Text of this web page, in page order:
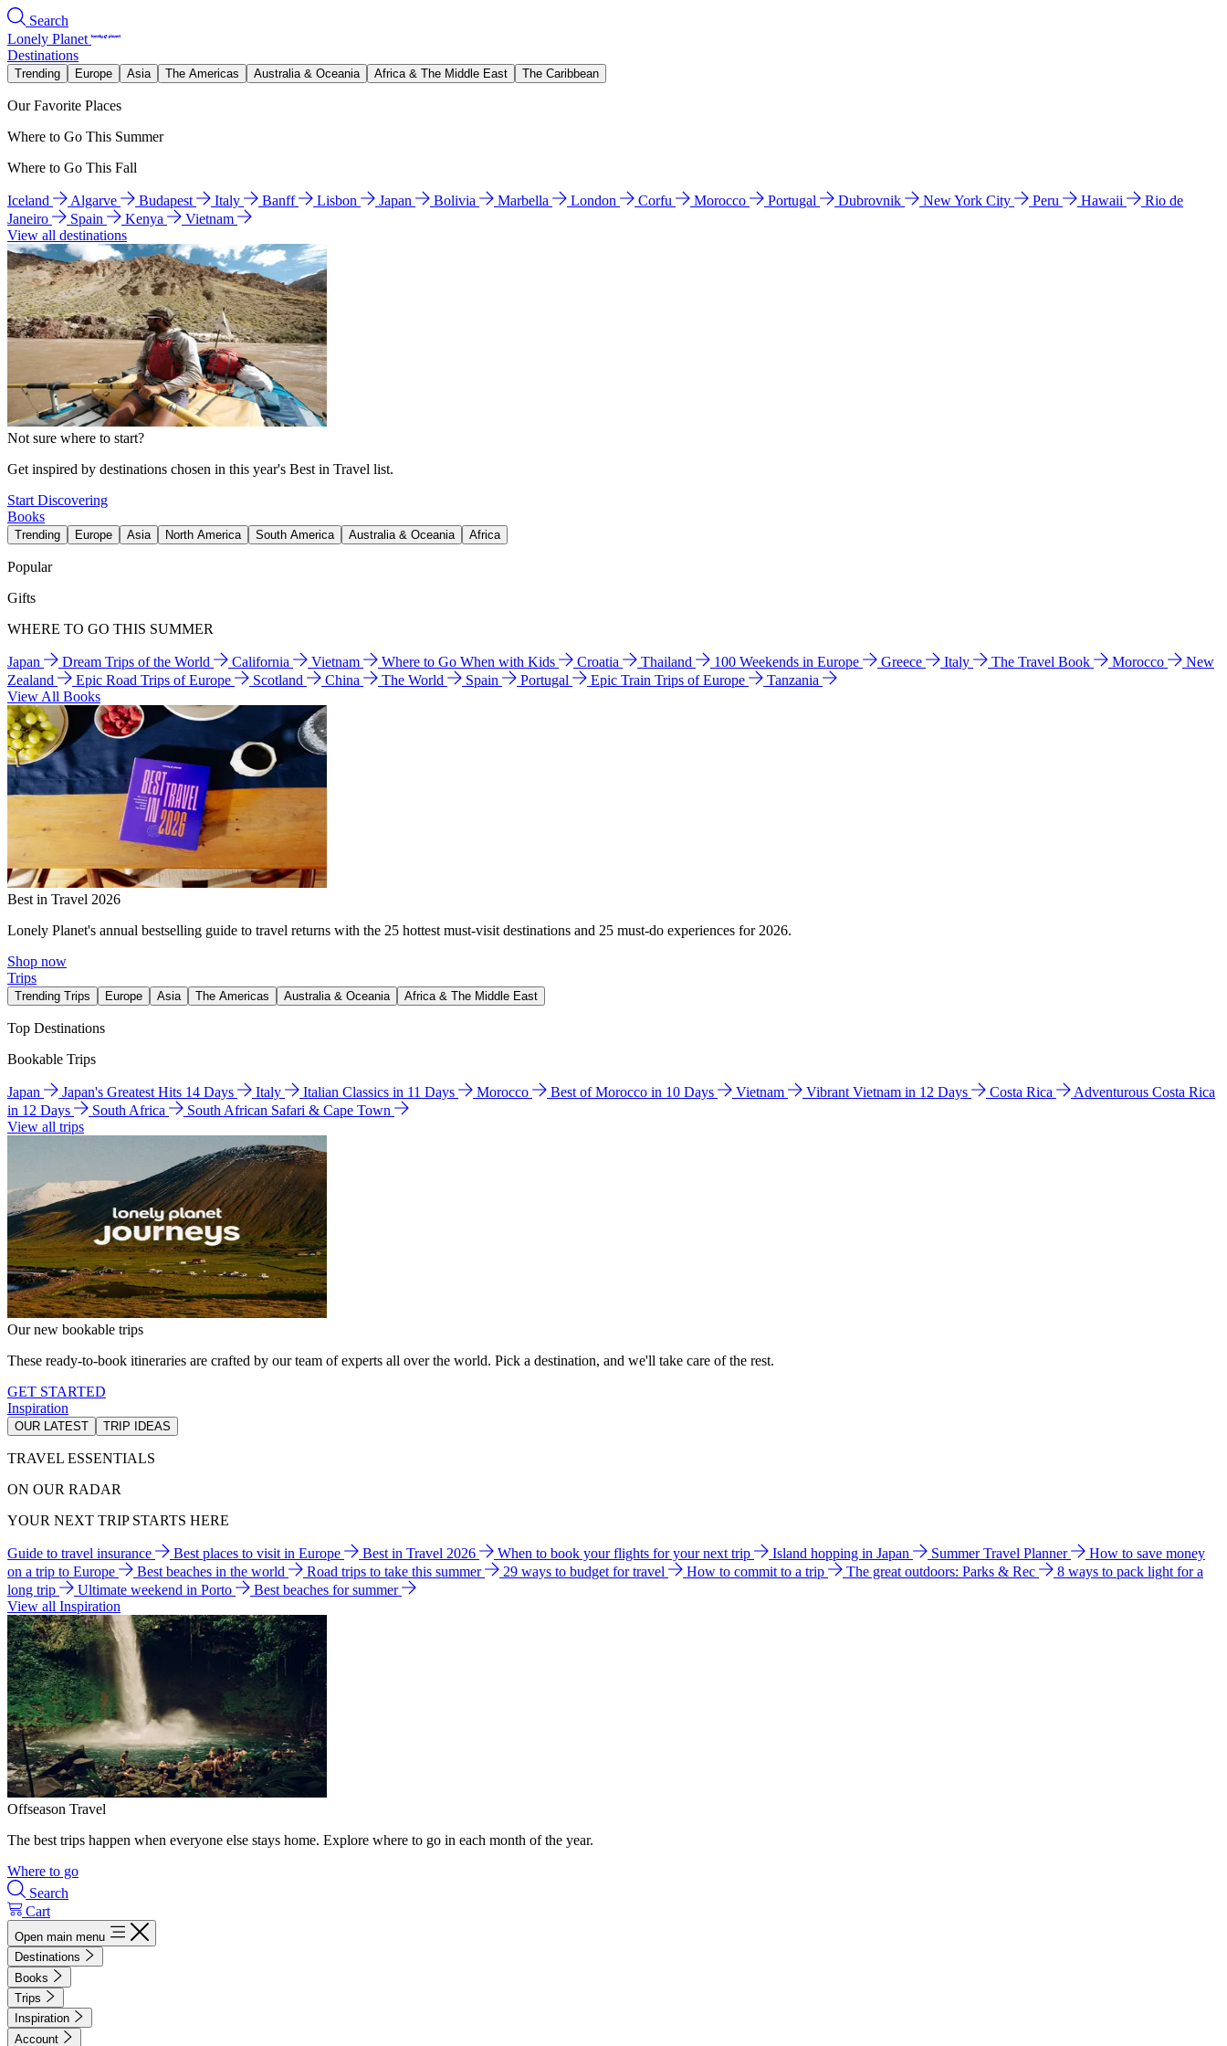
Search
Lonely Planet
Destinations
Trending Europe Asia The Americas Australia & Oceania Africa & The Middle East The Caribbean
Our Favorite Places
Where to Go This Summer
Where to Go This Fall
Iceland Algarve Budapest Italy Banff Lisbon Japan Bolivia Marbella London Corfu Morocco Portugal Dubrovnik New York City Peru Hawaii
Rio de
Janeiro
Spain Kenya
Vietnam
View all destinations
Not sure where to start?
Get inspired by destinations chosen in this year's Best in Travel list.
Start Discovering
Books
Trending Europe Asia North America South America Australia & Oceania Africa
Popular
Gifts
WHERE TO GO THIS SUMMER
Japan Dream Trips of the World California Vietnam Where to Go When with Kids Croatia Thailand 100 Weekends in Europe Greece Italy The Travel Book Morocco
New
Zealand
Epic Road Trips of Europe Scotland China The World Spain Portugal Epic Train Trips of Europe
Tanzania
View All Books
Best in Travel 2026
Lonely Planet's annual bestselling guide to travel returns with the 25 hottest must-visit destinations and 25 must-do experiences for 2026.
Shop now
Trips
Trending Trips Europe Asia The Americas Australia & Oceania Africa & The Middle East
Top Destinations
Bookable Trips
Japan Japan's Greatest Hits 14 Days Italy Italian Classics in 11 Days Morocco Best of Morocco in 10 Days Vietnam Vibrant Vietnam in 12 Days Costa Rica
Adventurous Costa Rica
in 12 Days
South Africa
South African Safari & Cape Town
View all trips
Our new bookable trips
These ready-to-book itineraries are crafted by our team of experts all over the world. Pick a destination, and we'll take care of the rest.
GET STARTED
Inspiration
OUR LATEST TRIP IDEAS
TRAVEL ESSENTIALS
ON OUR RADAR
YOUR NEXT TRIP STARTS HERE
Guide to travel insurance Best places to visit in Europe Best in Travel 2026 When to book your flights for your next trip Island hopping in Japan Summer Travel Planner
How to save money
on a trip to Europe
Best beaches in the world Road trips to take this summer 29 ways to budget for travel How to commit to a trip The great outdoors: Parks & Rec
8 ways to pack light for a
long trip
Ultimate weekend in Porto
Best beaches for summer
View all Inspiration
Offseason Travel
The best trips happen when everyone else stays home. Explore where to go in each month of the year.
Where to go
Search
Cart
Open main menu
Destinations
Books
Trips
Inspiration
Account